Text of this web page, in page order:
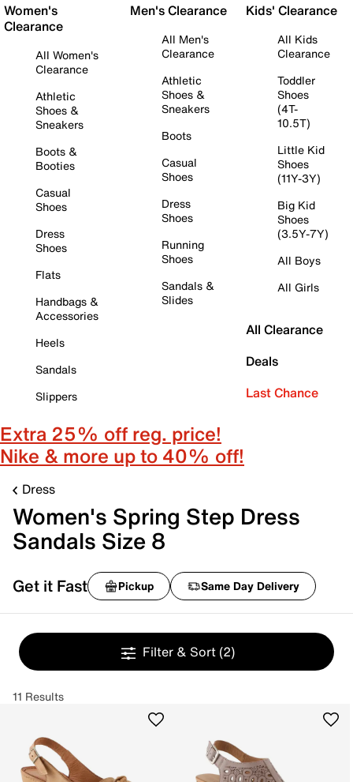
Women's
Clearance
All Women's
Clearance
Athletic
Shoes &
Sneakers
Boots &
Booties
Casual
Shoes
Dress
Shoes
Flats
Handbags &
Accessories
Heels
Sandals
Slippers
Men's Clearance
All Men's
Clearance
Athletic
Shoes &
Sneakers
Boots
Casual
Shoes
Dress
Shoes
Running
Shoes
Sandals &
Slides
Kids' Clearance
All Kids
Clearance
Toddler
Shoes
(4T-
10.5T)
Little Kid
Shoes
(11Y-3Y)
Big Kid
Shoes
(3.5Y-7Y)
All Boys
All Girls
All Clearance
Deals
Last Chance
Extra 25% off reg. price!
Nike & more up to 40% off!
Dress
Women's Spring Step Dress
Sandals Size 8
Get it Fast Pickup Same Day Delivery
Filter & Sort (2)
11 Results